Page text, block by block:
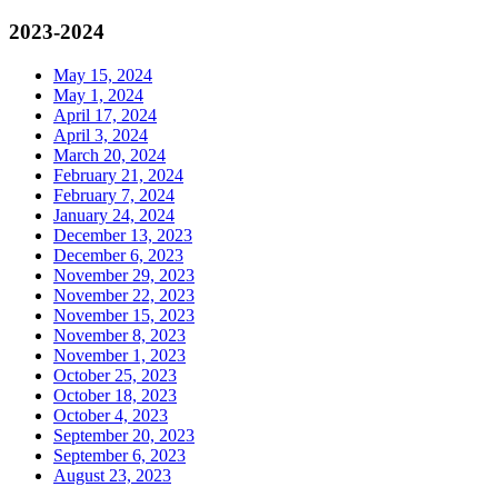
2023-2024
May 15, 2024
May 1, 2024
April 17, 2024
April 3, 2024
March 20, 2024
February 21, 2024
February 7, 2024
January 24, 2024
December 13, 2023
December 6, 2023
November 29, 2023
November 22, 2023
November 15, 2023
November 8, 2023
November 1, 2023
October 25, 2023
October 18, 2023
October 4, 2023
September 20, 2023
September 6, 2023
August 23, 2023